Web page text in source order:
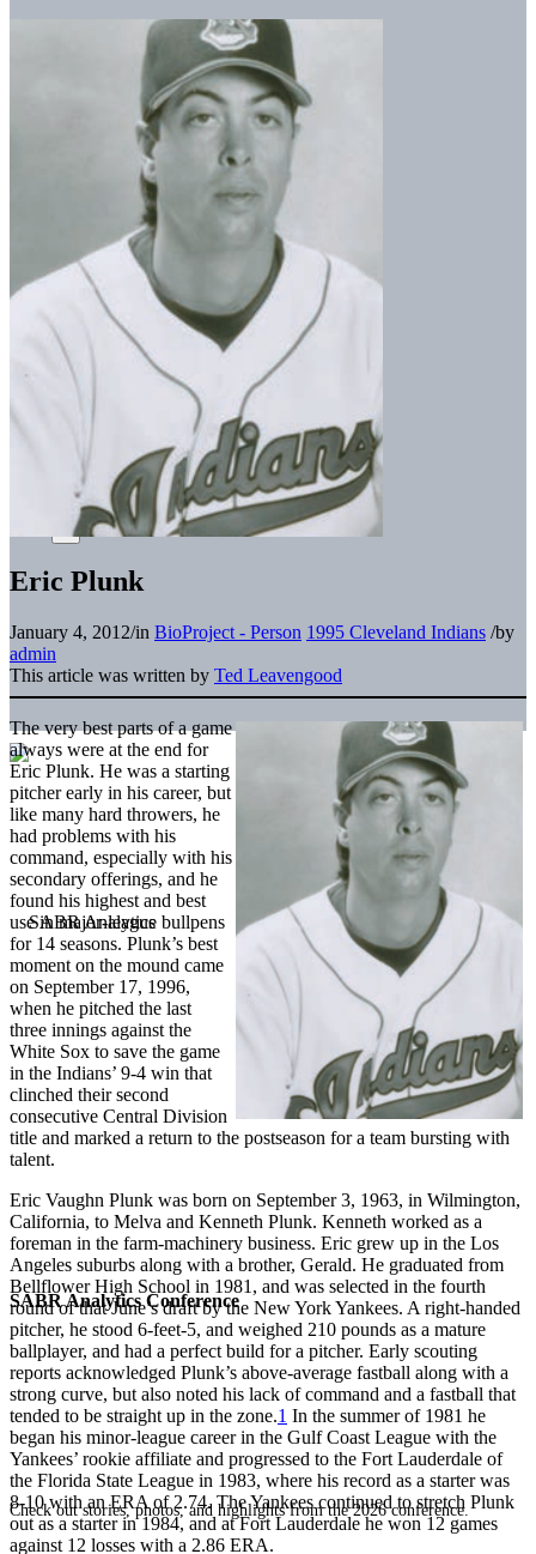
SABR Analytics Conference
Check out stories, photos, and highlights from the 2026 conference.
Eric Plunk
January 4, 2012/in BioProject - Person 1995 Cleveland Indians /by
admin
This article was written by Ted Leavengood
The very best parts of a game
always were at the end for
Eric Plunk. He was a starting
pitcher early in his career, but
like many hard throwers, he
had problems with his
command, especially with his
secondary offerings, and he
found his highest and best
use in major-league bullpens
for 14 seasons. Plunk’s best
moment on the mound came
on September 17, 1996,
when he pitched the last
three innings against the
White Sox to save the game
in the Indians’ 9-4 win that
clinched their second
consecutive Central Division
title and marked a return to the postseason for a team bursting with
talent.
Eric Vaughn Plunk was born on September 3, 1963, in Wilmington,
California, to Melva and Kenneth Plunk. Kenneth worked as a
foreman in the farm-machinery business. Eric grew up in the Los
Angeles suburbs along with a brother, Gerald. He graduated from
Bellflower High School in 1981, and was selected in the fourth
round of that June’s draft by the New York Yankees. A right-handed
pitcher, he stood 6-feet-5, and weighed 210 pounds as a mature
ballplayer, and had a perfect build for a pitcher. Early scouting
reports acknowledged Plunk’s above-average fastball along with a
strong curve, but also noted his lack of command and a fastball that
tended to be straight up in the zone.1 In the summer of 1981 he
began his minor-league career in the Gulf Coast League with the
Yankees’ rookie affiliate and progressed to the Fort Lauderdale of
the Florida State League in 1983, where his record as a starter was
8-10 with an ERA of 2.74. The Yankees continued to stretch Plunk
out as a starter in 1984, and at Fort Lauderdale he won 12 games
against 12 losses with a 2.86 ERA.